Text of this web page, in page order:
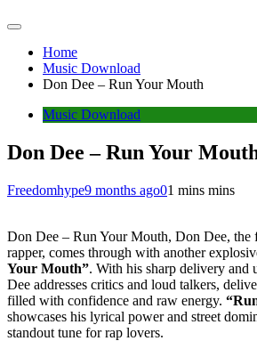
Home
Music Download
Don Dee – Run Your Mouth
Music Download
Don Dee – Run Your
Freedomhype9 months ago01 mins mins
Don Dee – Run Your Mouth, Don Dee, the
rapper, comes through with another
Your Mouth”. With his sharp delivery and
Dee addresses critics and loud talkers,
filled with confidence and raw energy.
showcases his lyrical power and street
standout tune for rap lovers.